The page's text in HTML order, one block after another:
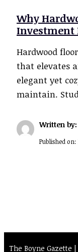
Why
Investment
Hardwood
that elevates
elegant yet
maintain.
Written by:
Published on:
The Boyne Gazette |